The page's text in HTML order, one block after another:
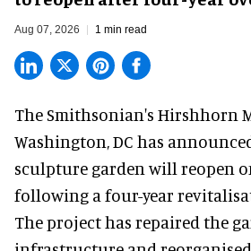
Aug 07, 2026 1 min read
The Smithsonian's Hirshhorn
Washington, DC has
sculpture garden will reopen
following a four-year
The project has repaired the